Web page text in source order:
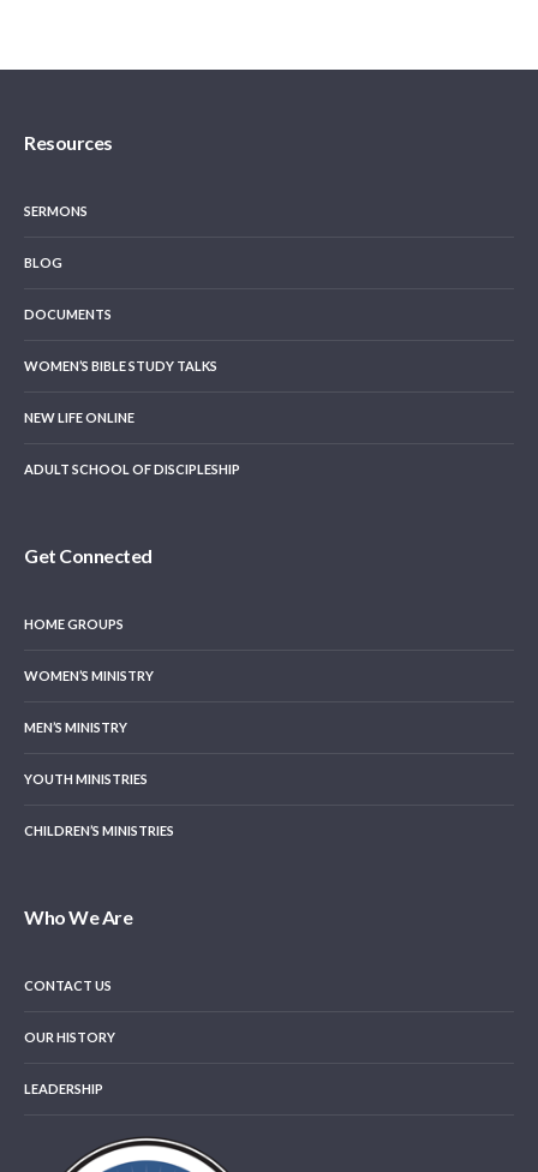
Resources
SERMONS
BLOG
DOCUMENTS
WOMEN’S BIBLE STUDY TALKS
NEW LIFE ONLINE
ADULT SCHOOL OF DISCIPLESHIP
Get Connected
HOME GROUPS
WOMEN’S MINISTRY
MEN’S MINISTRY
YOUTH MINISTRIES
CHILDREN’S MINISTRIES
Who We Are
CONTACT US
OUR HISTORY
LEADERSHIP